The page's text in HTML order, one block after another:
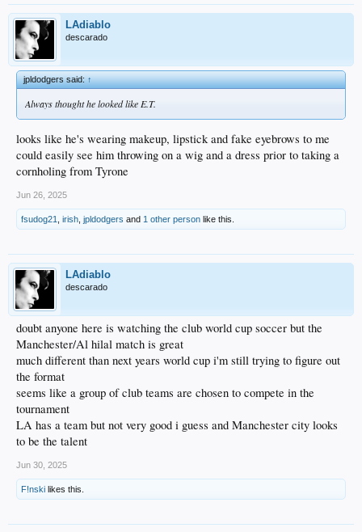
LAdiablo
descarado
jpldodgers said:↑
Always thought he looked like E.T.
looks like he's wearing makeup, lipstick and fake eyebrows to me
could easily see him throwing on a wig and a dress prior to taking a
cornholing from Tyrone
Jun 26, 2025
fsudog21 irish jpldodgers and 1 other person like this.
LAdiablo
descarado
doubt anyone here is watching the club world cup soccer but the
Manchester/Al hilal match is great
much different than next years world cup i'm still trying to figure out
the format
seems like a group of club teams are chosen to compete in the
tournament
LA has a team but not very good i guess and Manchester city looks
to be the talent
Jun 30, 2025
F!nski likes this.